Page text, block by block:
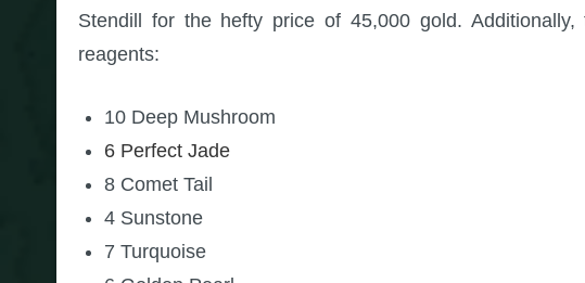
Stendill for the hefty price of 45,000 gold.
reagents:
10 Deep Mushroom
6 Perfect Jade
8 Comet Tail
4 Sunstone
7 Turquoise